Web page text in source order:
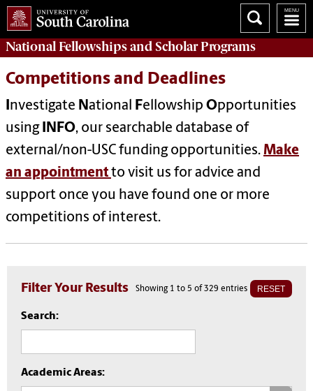
National Fellowships and Scholar Programs
Competitions and Deadlines
Investigate National Fellowship Opportunities
using INFO, our searchable database of
external/non-USC funding opportunities. Make
an appointment to visit us for advice and
support once you have found one or more
competitions of interest.
Filter Your Results Showing 1 to 5 of 329 entries
Search:
Academic Areas:
RESET